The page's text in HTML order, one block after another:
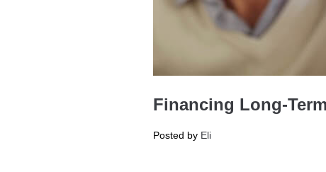
Financing Long-
Posted by Eli